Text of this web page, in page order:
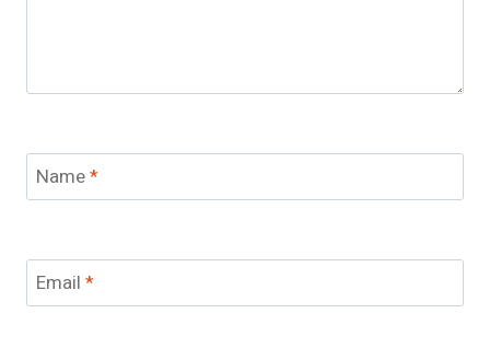
Name*
Email *